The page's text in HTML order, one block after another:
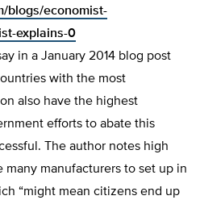
blogs/economist-
explains-0
in a January 2014 blog post
with the most
also have the highest
efforts to abate this
The author notes high
manufacturers to set up in
“might mean citizens end up